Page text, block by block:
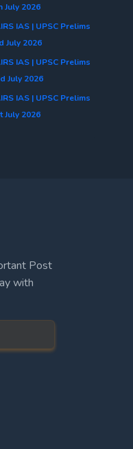
July 2026
IAS | UPSC Prelims
July 2026
IAS | UPSC Prelims
July 2026
IAS | UPSC Prelims
July 2026
Post
with